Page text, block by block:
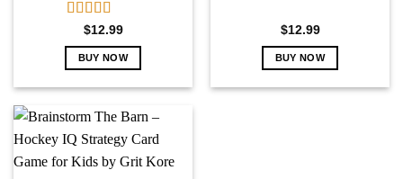
Rated5.00
out of 5
$12.99
BUY NOW
$12.99
BUY NOW